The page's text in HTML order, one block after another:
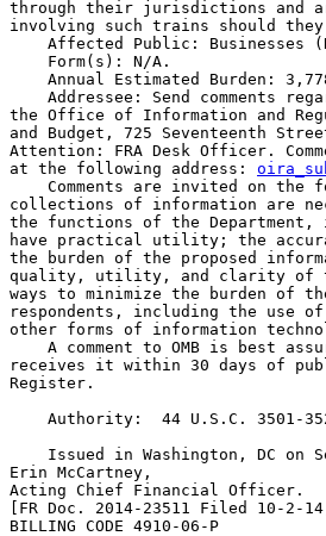
through their jurisdictions and
involving such trains should they
Affected Public: Businesses
    Form(s): N/A.
Annual Estimated Burden:
Addressee: Send comments
the Office of Information and
and Budget, 725 Seventeenth
Attention: FRA Desk Officer.
at the following address:
Comments are invited on the
collections of information are
the functions of the
have practical utility; the
the burden of the proposed
quality, utility, and clarity of
ways to minimize the burden of
respondents, including the use
other forms of information
A comment to OMB is best
receives it within 30 days of
Register.
Authority:  44 U.S.C. 3501-
Issued in Washington, DC on
Erin McCartney,
Acting Chief Financial Officer.
[FR Doc. 2014-23511 Filed 10-2-
BILLING CODE 4910-06-P